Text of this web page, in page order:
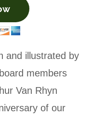
and illustrated by
members
Van Rhyn
of our